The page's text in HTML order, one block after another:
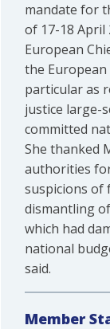
mandate for
of 17-18 April
European
the European
particular as
justice large-
committed
She thanked
authorities
suspicions of
dismantling
which had
national
said.
Member